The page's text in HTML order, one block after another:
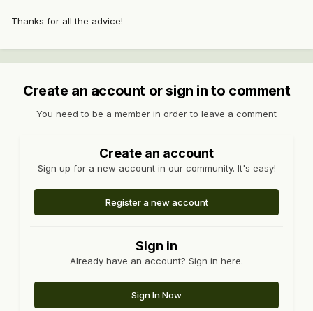
Thanks for all the advice!
Create an account or sign in to comment
You need to be a member in order to leave a comment
Create an account
Sign up for a new account in our community. It's easy!
Register a new account
Sign in
Already have an account? Sign in here.
Sign In Now